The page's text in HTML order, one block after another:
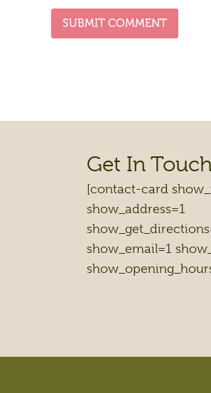
Get In
[contact-card
show_address=1
show_email=1